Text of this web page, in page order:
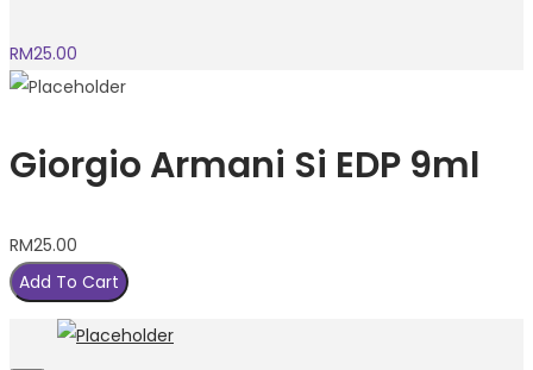
RM25.00
Giorgio Armani Si EDP 9ml
RM25.00
Add To Cart